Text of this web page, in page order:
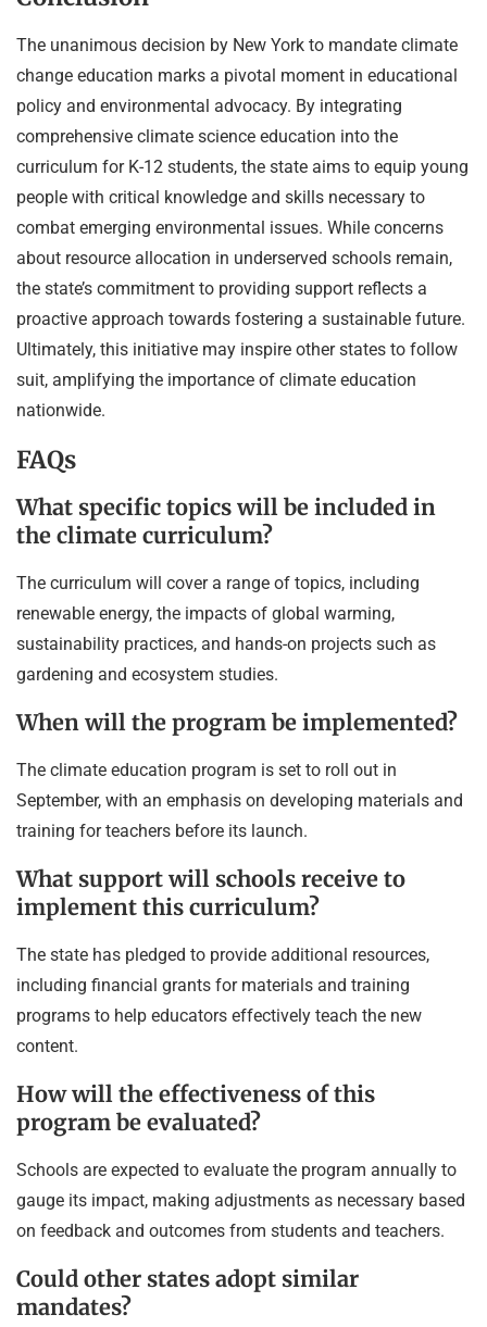
The unanimous decision by New York to mandate climate
change education marks a pivotal moment in educational
policy and environmental advocacy. By integrating
comprehensive climate science education into the
curriculum for K-12 students, the state aims to equip young
people with critical knowledge and skills necessary to
combat emerging environmental issues. While concerns
about resource allocation in underserved schools remain,
the state’s commitment to providing support reflects a
proactive approach towards fostering a sustainable future.
Ultimately, this initiative may inspire other states to follow
suit, amplifying the importance of climate education
nationwide.
FAQs
What specific topics will be included in
the climate curriculum?
The curriculum will cover a range of topics, including
renewable energy, the impacts of global warming,
sustainability practices, and hands-on projects such as
gardening and ecosystem studies.
When will the program be implemented?
The climate education program is set to roll out in
September, with an emphasis on developing materials and
training for teachers before its launch.
What support will schools receive to
implement this curriculum?
The state has pledged to provide additional resources,
including financial grants for materials and training
programs to help educators effectively teach the new
content.
How will the effectiveness of this
program be evaluated?
Schools are expected to evaluate the program annually to
gauge its impact, making adjustments as necessary based
on feedback and outcomes from students and teachers.
Could other states adopt similar
mandates?